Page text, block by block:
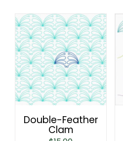
Double-Feather
Clam